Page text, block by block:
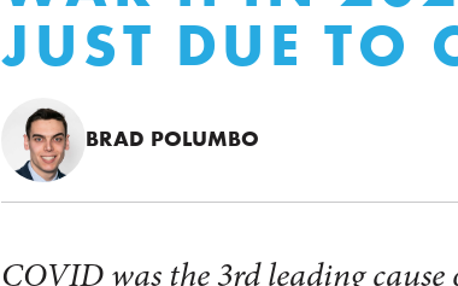
JUST DUE TO
BRAD POLUMBO
COVID was the 3rd leading cause